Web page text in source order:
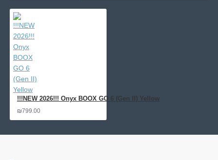
!!!NEW 2026!!! Onyx BOOX GO 6 (Gen II) Yellow
₪799.00